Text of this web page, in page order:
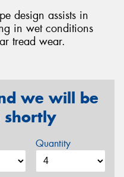
design assists in
in wet conditions
tread wear.
we will be
shortly
Quantity